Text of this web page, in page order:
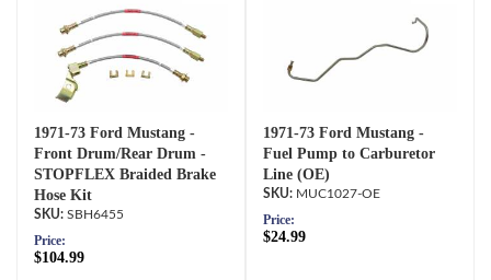
1971-73 Ford Mustang -
Front Drum/Rear Drum -
STOPFLEX Braided Brake
Hose Kit
SBH6455
Price:
$104.99
1971-73 Ford Mustang -
Fuel Pump to Carburetor
Line (OE)
MUC1027-OE
Price:
$24.99